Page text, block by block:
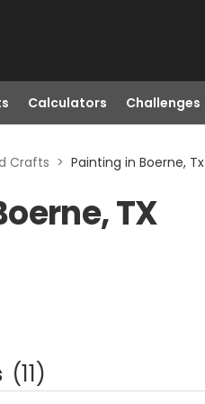
Calculators Challenges
Crafts > Painting in Boerne, Tx
TX
(11)